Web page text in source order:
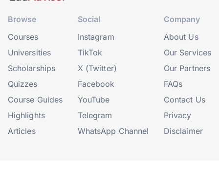
Browse
Courses
Universities
Scholarships
Quizzes
Course Guides
Highlights
Articles
Social
Instagram
TikTok
X (Twitter)
Facebook
YouTube
Telegram
WhatsApp Channel
Company
About Us
Our Services
Our Partners
FAQs
Contact Us
Privacy
Disclaimer